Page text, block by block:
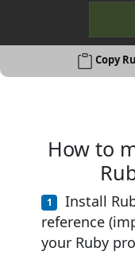
Copy
How to
Install
reference
your Ruby